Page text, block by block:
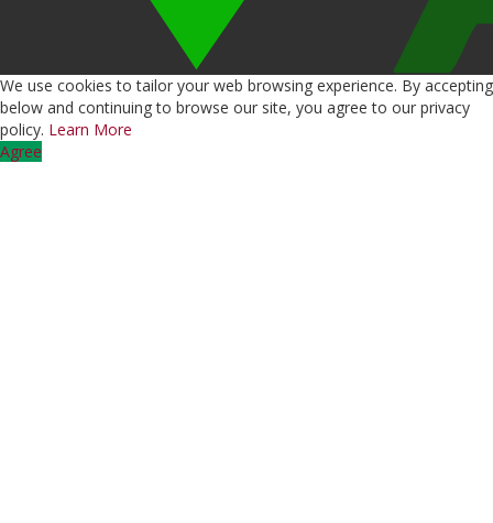
We use cookies to tailor your web browsing experience. By accepting
below and continuing to browse our site, you agree to our privacy
policy. Learn More
Agree